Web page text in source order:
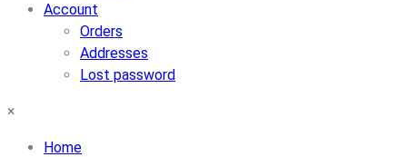
Account
Orders
Addresses
Lost password
×
Home